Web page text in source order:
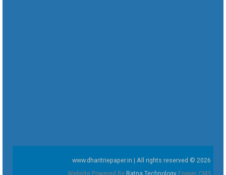
www.dharitriepaper.in | All rights reserved © 2026
Website Powered By Ratna Technology Epaper CMS